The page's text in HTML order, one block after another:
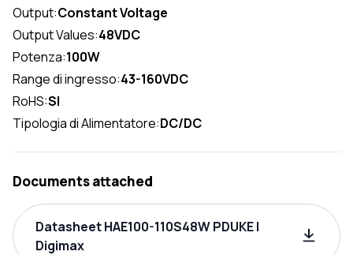
Output:Constant Voltage
Output Values:48VDC
Potenza:100W
Range di ingresso:43-160VDC
RoHS:SI
Tipologia di Alimentatore:DC/DC
Documents attached
Datasheet HAE100-110S48W PDUKE |
Digimax